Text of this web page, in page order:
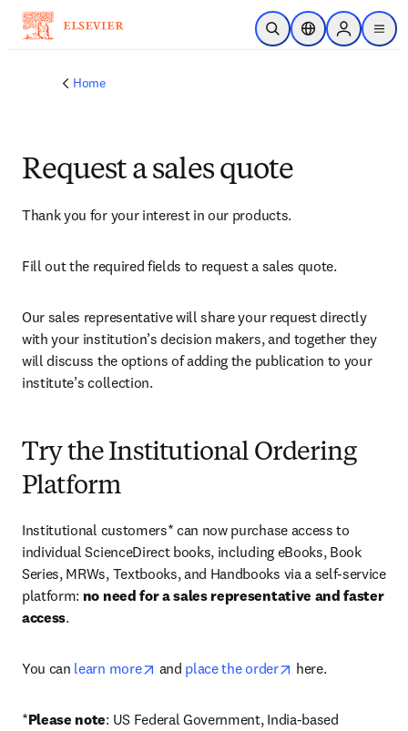
Skip to main content
Open SearchLocation Selector
Sign in to
menu
Home
Request a sales quote
Thank you for your interest in our products.
Fill out the required fields to request a sales quote.
Our sales representative will share your request directly
with your institution’s decision makers, and together they
will discuss the options of adding the publication to your
institute’s collection.
Try the Institutional Ordering
Platform
Institutional customers* can now purchase access to
individual ScienceDirect books, including eBooks, Book
Series, MRWs, Textbooks, and Handbooks via a self-service
platform: no need for a sales representative and faster
access.
You can learn more opens in new tab/window
and place the order opens in new tab/
here.
*Please note: US Federal Government, India-based